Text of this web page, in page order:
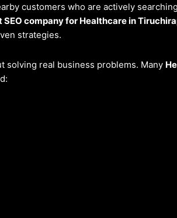
customers who are actively
SEO company for Healthcare in
strategies.
solving real business problems. Many